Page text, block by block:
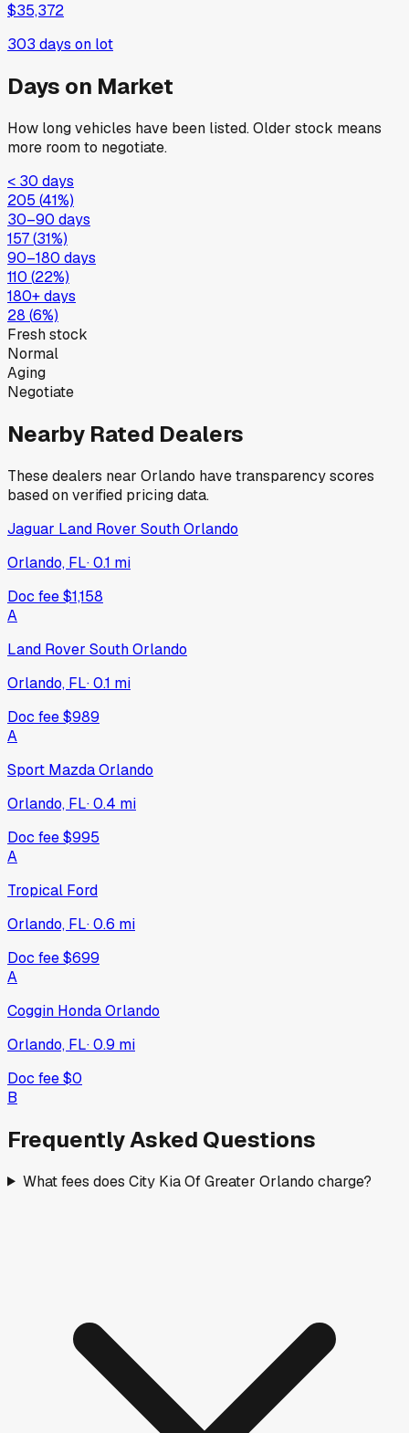
$35,372
303 days on lot
Days on Market
How long vehicles have been listed. Older stock means
more room to negotiate.
< 30 days
205 (41%)
30–90 days
157(31%)
90–180 days
110 (22%)
180+ days
28 (6%)
Fresh stock
Normal
Aging
Negotiate
Nearby Rated Dealers
These dealers near Orlando have transparency scores
based on verified pricing data.
Jaguar Land Rover South Orlando
Orlando, FL·0.1 mi
Doc fee$1,158
A
Land Rover South Orlando
Orlando, FL·0.1 mi
Doc fee$989
A
Sport Mazda Orlando
Orlando, FL·0.4 mi
Doc fee$995
A
Tropical Ford
Orlando, FL·0.6 mi
Doc fee$699
A
Coggin Honda Orlando
Orlando, FL·0.9 mi
Doc fee$0
B
Frequently Asked Questions
What fees does City Kia Of Greater Orlando charge?